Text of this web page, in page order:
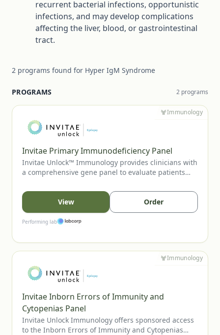
recurrent bacterial infections, opportunistic
infections, and may develop complications
affecting the liver, blood, or gastrointestinal
tract.
2 programs found for Hyper IgM Syndrome
PROGRAMS 2 programs
Invitae Primary Immunodeficiency Panel
Invitae Unlock™ Immunology provides clinicians with
a comprehensive gene panel to evaluate patients
immune-regulatory disorders. This no-charge
program supports diagnostic clarification, aids in
variant-guided care decisions, and can inform family
cascade testing when appropriate.
Immunology
View Order
Performing lab
Invitae Inborn Errors of Immunity and
Cytopenias Panel
Invitae Unlock Immunology offers sponsored access
to the Inborn Errors of Immunity and Cytopenias
Immunology